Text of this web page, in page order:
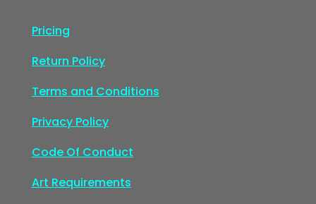
Pricing
Return Policy
Terms and Conditions
Privacy Policy
Code Of Conduct
Art Requirements